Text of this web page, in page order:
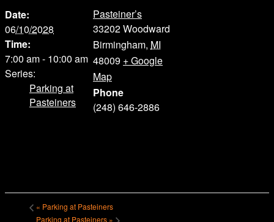
Date:
06/10/2028
Time:
7:00 am - 10:00 am
Series:
Parking at
Pasteiners
Pasteiner’s
33202 Woodward
Birmingham, MI
48009 + Google
Map
Phone
(248) 646-2886
« Parking at Pasteiners
Parking at Pasteiners »